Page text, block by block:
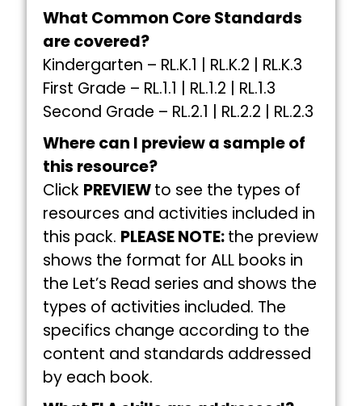
What Common Core Standards
are covered?
Kindergarten – RL.K.1 | RL.K.2 | RL.K.3
First Grade – RL.1.1 | RL.1.2 | RL.1.3
Second Grade – RL.2.1 | RL.2.2 | RL.2.3
Where can I preview a sample of
this resource?
Click PREVIEWto see the types of
resources and activities included in
this pack. PLEASE NOTE:the preview
shows the format for ALL books in
the Let’s Read series and shows the
types of activities included. The
specifics change according to the
content and standards addressed
by each book.